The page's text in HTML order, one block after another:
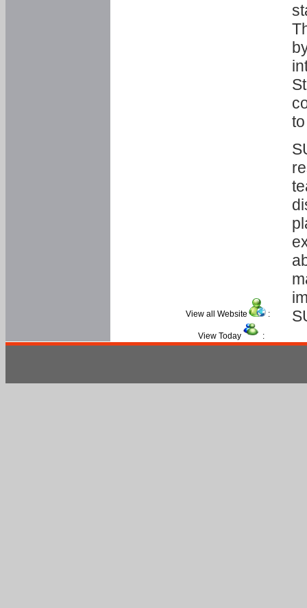
View all Website :
View Today :